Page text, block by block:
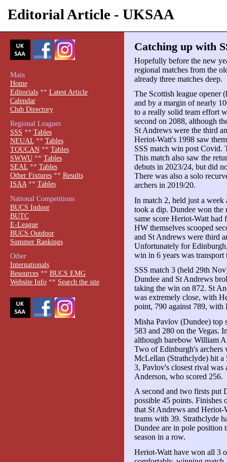
Editorial Article - UKSAA
Catching up with
Hopefully before the new
regional matches from the
already three matches deep.
The Scottish league opener
and by a margin of nearly
to a really solid team effort
second on 2088, although
St Andrews were the third
Heriot-Watt's 1998 saw
SSS match win post Covid.
This match also saw the
debuts in 2023/24, but did
There was also a solo
archers in 2019/20.
In match 2, held just a
took a dip. Dundee won the
same score Heriot-Watt
HW themselves scooped
and St Andrews were third
Unfortunately for
win in 6 years was
SSS match 3 (held 29th
Dundee and St Andrews
taking the win on 872. St
was extremely close, with
point, 790 against 789,
Misha Pavlov (Dundee) top
583 and 280 on the Vegas.
although barebow William
Two of Edinburgh's archers
McLellan (Strathclyde) hit a
3, Pavlov's closest rival was
Anderson, who scored 256.
A second and two firsts put
possible 45 points. Finishes
that St Andrews and Heriot-
teams with 39. Strathclyde
Dundee are in pole position
season in a row.
Heriot-Watt have won all 3
Main
Home
Editorials** Latest Article
Calendar
Club Directory
Regional Leagues
SSS ** Tables
NEUAL** Tables
TOUCAN** Tables
SWWU** Tables
SEAL** Tables
Other Fixtures** Results
ISAA** Tables
National Competitions
BUCS Indoor
BUTC
E-League
BUCS Outdoor
Summer Rankings
Other
Internationals
Resources** BUCS EMG
Website Info** Search the site